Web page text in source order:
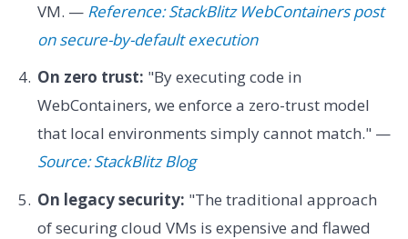
VM. — Reference: StackBlitz WebContainers post
on secure-by-default execution
On zero trust: "By executing code in
WebContainers, we enforce a zero-trust model
that local environments simply cannot match." —
Source: StackBlitz Blog
On legacy security: "The traditional approach
of securing cloud VMs is expensive and flawed